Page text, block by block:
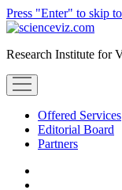
Press "Enter" to skip
scienceviz.com
Research Institute for
open
menu
Offered Services
Editorial Board
Partners